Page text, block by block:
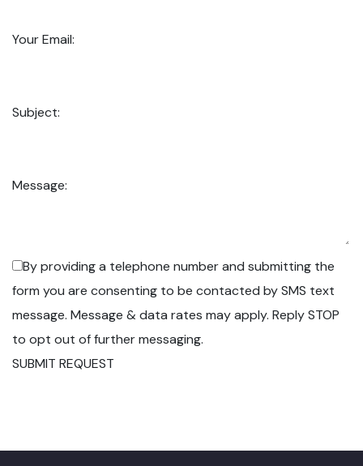
Your Email:
Subject:
Message:
By providing a telephone number and submitting the
form you are consenting to be contacted by SMS text
message. Message & data rates may apply. Reply STOP
to opt out of further messaging.
SUBMIT REQUEST